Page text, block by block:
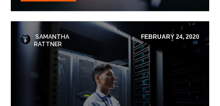
SAMANTHA
RATTNER
FEBRUARY 24, 2020